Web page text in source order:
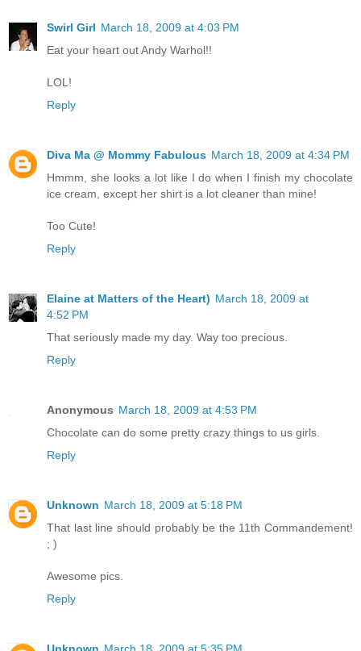
Swirl Girl March 18, 2009 at 4:03 PM
Eat your heart out Andy Warhol!!
LOL!
Reply
Diva Ma @ Mommy Fabulous March 18, 2009 at 4:34 PM
Hmmm, she looks a lot like I do when I finish my chocolate
ice cream, except her shirt is a lot cleaner than mine!
Too Cute!
Reply
Elaine at Matters of the Heart) March 18, 2009 at
4:52 PM
That seriously made my day. Way too precious.
Reply
Anonymous March 18, 2009 at 4:53 PM
Chocolate can do some pretty crazy things to us girls.
Reply
Unknown March 18, 2009 at 5:18 PM
That last line should probably be the 11th Commandement!
; )
Awesome pics.
Reply